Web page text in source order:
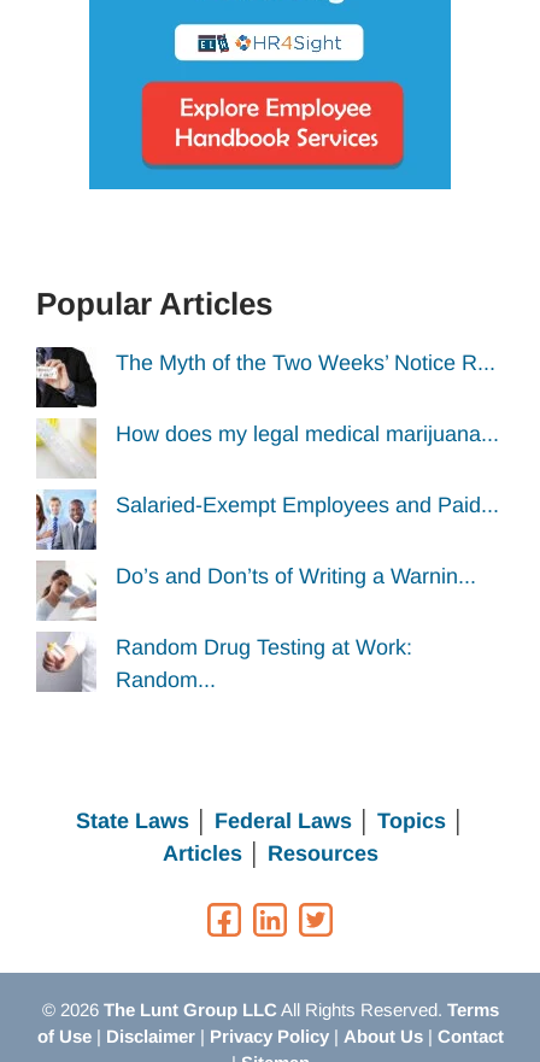
Popular Articles
The Myth of the Two Weeks’ Notice R...
How does my legal medical marijuana...
Salaried-Exempt Employees and Paid...
Do’s and Don’ts of Writing a Warnin...
Random Drug Testing at Work:
Random...
State Laws Federal Laws│ Topics
Articles│ Resources
© 2026 The Lunt Group LLCAll Rights Reserved. Terms
of Use| Disclaimer| Privacy Policy| About Us| Contact